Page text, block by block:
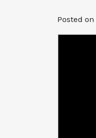
Posted on